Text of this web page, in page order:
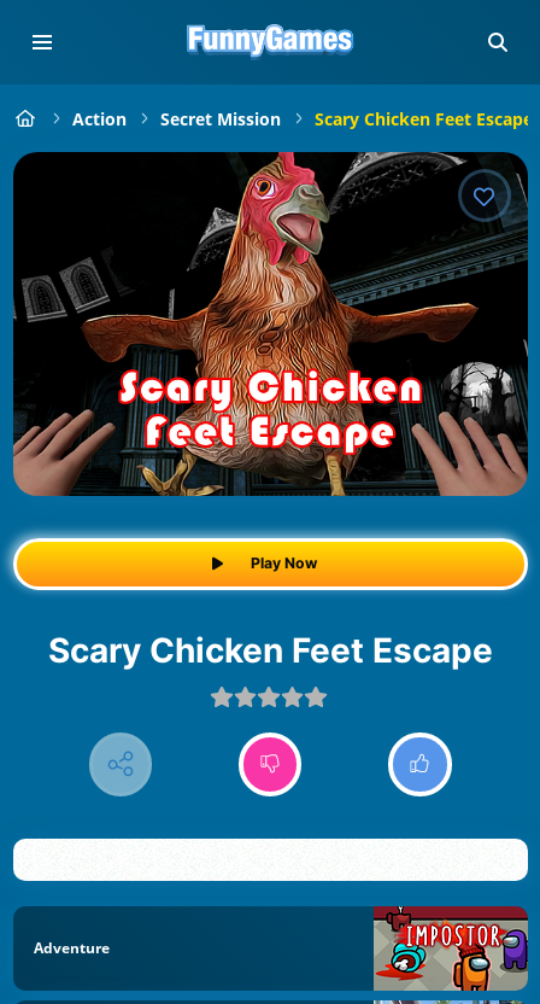
Action Secret Mission Scary Chicken Feet Escape
Play Now
Scary Chicken Feet Escape
Adventure